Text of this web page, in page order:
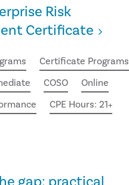
Risk
Certificate
Certificate Programs
COSO
Online
CPE Hours: 21+